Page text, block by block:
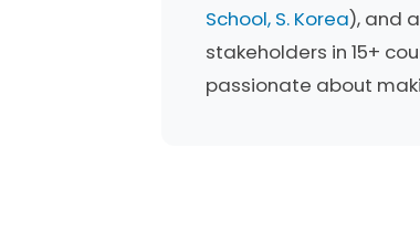
School, S. Korea), and
stakeholders in 15+
passionate about